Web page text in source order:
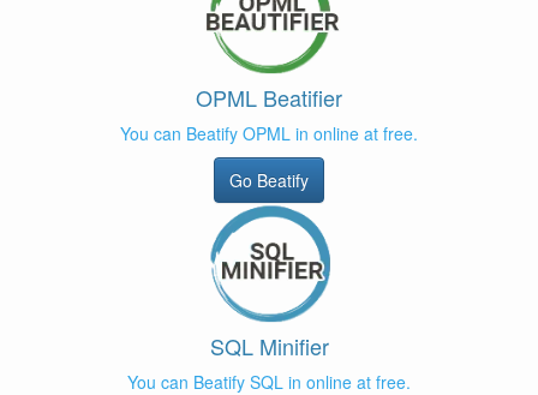
OPML Beatifier
You can Beatify OPML in online at free.
Go Beatify
SQL Minifier
You can Beatify SQL in online at free.